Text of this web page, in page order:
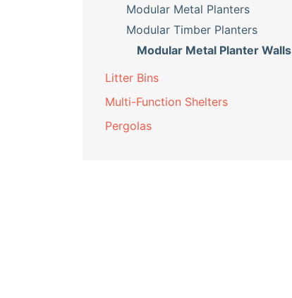
Modular Metal Planters
Modular Timber Planters
Modular Metal Planter Walls
Litter Bins
Multi-Function Shelters
Pergolas